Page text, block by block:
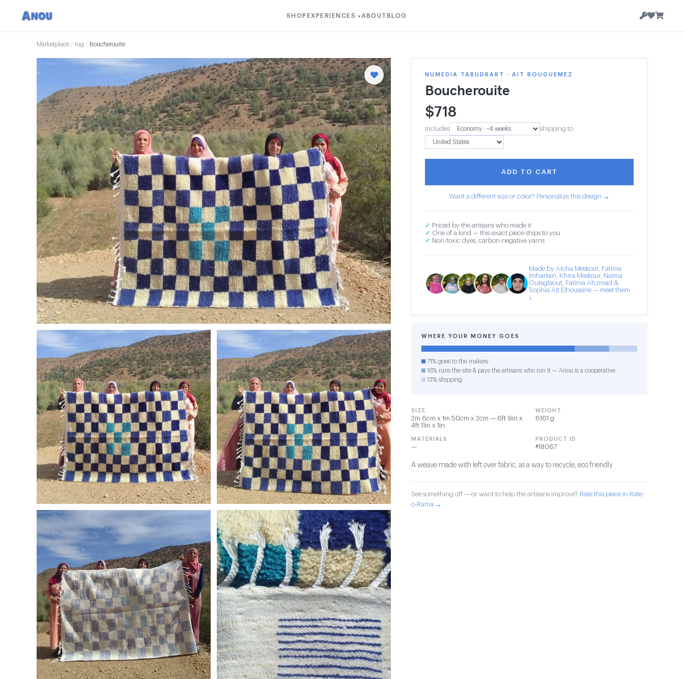
SHOP EXPERIENCES ▾ABOUT BLOG
Marketplace / rug / Boucherouite
NUMEDIA TABUDRART · AIT BOUGUEMEZ
Boucherouite
$718
Includes shipping to
ADD TO CART
Want a different size or color? Personalize this design →
✓ Priced by the artisans who made it
✓ One of a kind — this exact piece ships to you
✓ Non-toxic dyes, carbon-negative yarns
Made by Aicha Meskour, Fatima
Imharken, Khira Meskour, Naima
Outeglaout, Fatima Ahzmad &
Sophia Ait Elhoussine — meet them
↓
WHERE YOUR MONEY GOES
71% goes to the makers
16% runs the site & pays the artisans who run it — Anou is a cooperative
13% shipping
SIZE
2m 6cm x 1m 50cm x 2cm — 6ft 9in x
4ft 11in x 1in
WEIGHT
6161 g
MATERIALS
—
PRODUCT ID
#18067
A weave made with left over fabric, as a way to recycle, eco friendly
See something off — or want to help the artisans improve? Rate this piece in Rate-
o-Rama →